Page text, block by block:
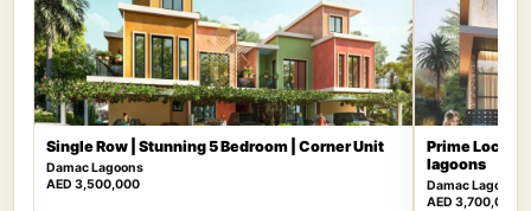
Single Row | Stunning 5 Bedroom | Corner Unit
Damac Lagoons
AED 3,500,000
Prime
lagoons
Damac Lagoons
AED 3,700,000